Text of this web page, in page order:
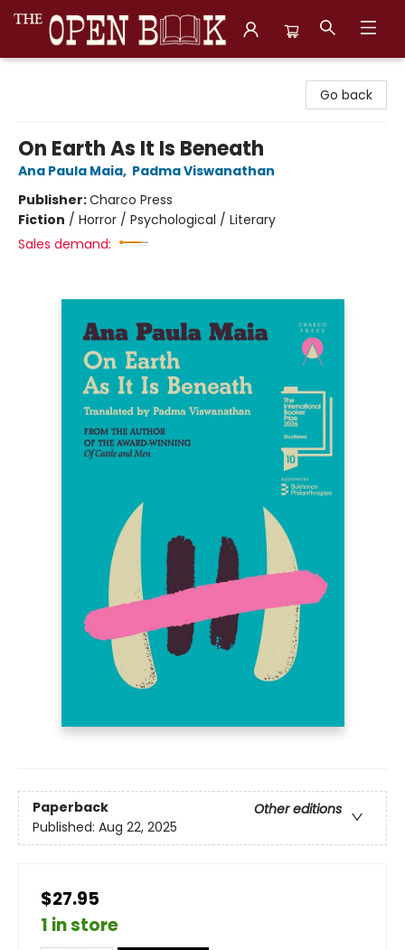
Go back
On Earth As It Is Beneath
Ana Paula Maia, Padma Viswanathan
Publisher:Charco Press
Fiction / Horror / Psychological / Literary
Sales demand:
Paperback
Other editions
Published: Aug 22, 2025
$27.95
1 in store